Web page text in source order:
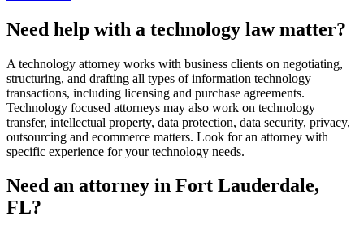
Need help with a technology law matter?
A technology attorney works with business clients on negotiating,
structuring, and drafting all types of information technology
transactions, including licensing and purchase agreements.
Technology focused attorneys may also work on technology
transfer, intellectual property, data protection, data security, privacy,
outsourcing and ecommerce matters. Look for an attorney with
specific experience for your technology needs.
Need an attorney in Fort Lauderdale,
FL?